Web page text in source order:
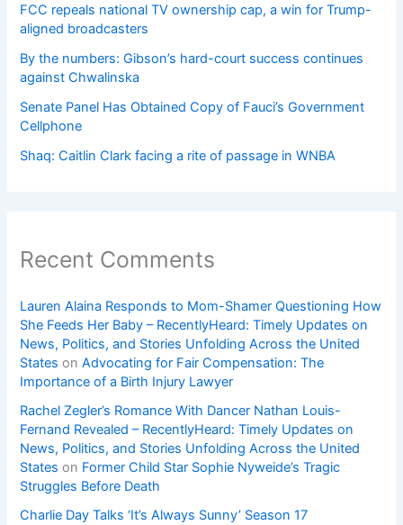
FCC repeals national TV ownership cap, a win for Trump-
aligned broadcasters
By the numbers: Gibson’s hard-court success continues
against Chwalinska
Senate Panel Has Obtained Copy of Fauci’s Government
Cellphone
Shaq: Caitlin Clark facing a rite of passage in WNBA
Recent Comments
Lauren Alaina Responds to Mom-Shamer Questioning How
She Feeds Her Baby – RecentlyHeard: Timely Updates on
News, Politics, and Stories Unfolding Across the United
States onAdvocating for Fair Compensation: The
Importance of a Birth Injury Lawyer
Rachel Zegler’s Romance With Dancer Nathan Louis-
Fernand Revealed – RecentlyHeard: Timely Updates on
News, Politics, and Stories Unfolding Across the United
States on Former Child Star Sophie Nyweide’s Tragic
Struggles Before Death
Charlie Day Talks ‘It’s Always Sunny’ Season 17